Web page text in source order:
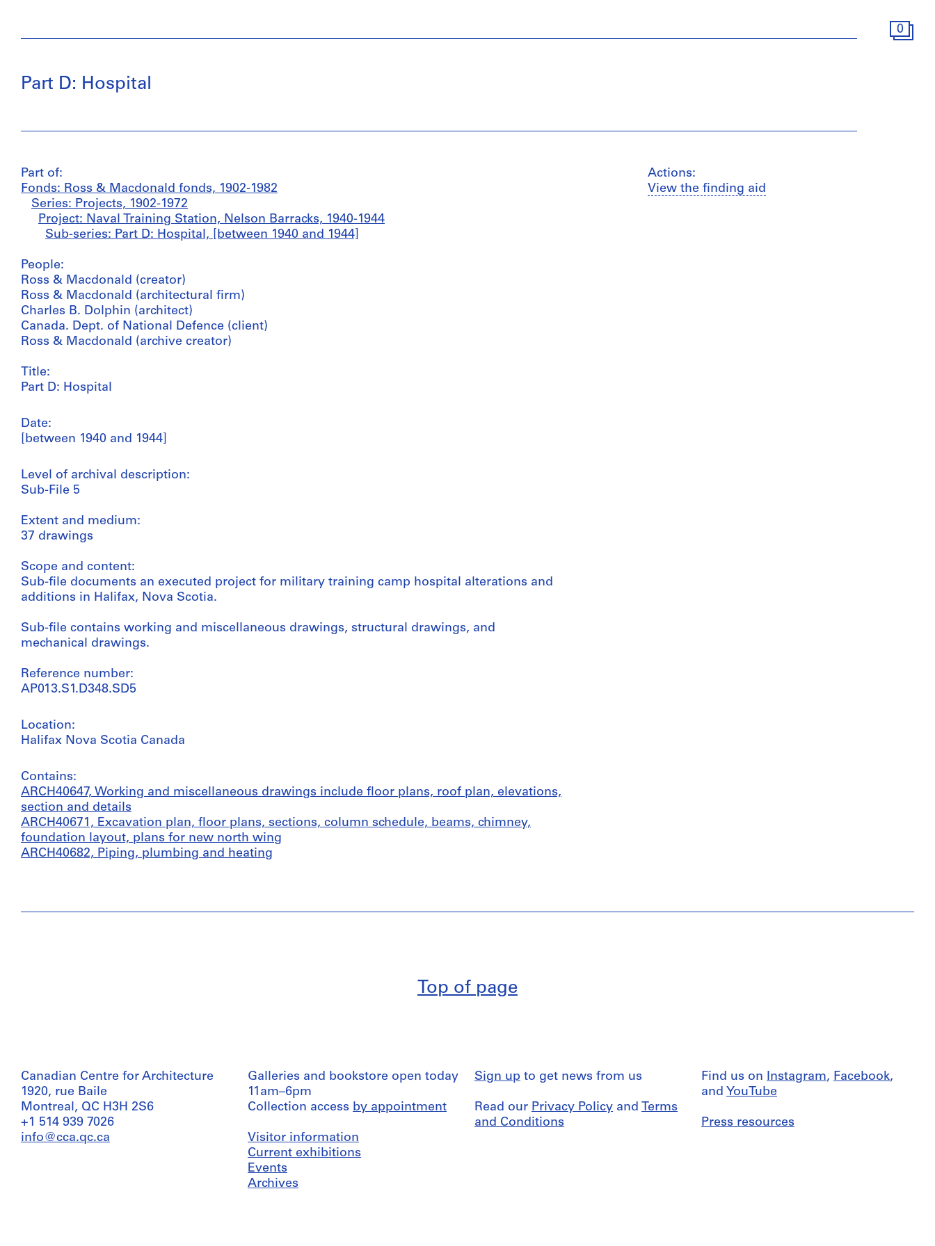
0
Part D: Hospital
Part of:
Fonds: Ross & Macdonald fonds, 1902-1982
Series: Projects, 1902-1972
Project: Naval Training Station, Nelson Barracks, 1940-1944
Sub-series: Part D: Hospital, [between 1940 and 1944]
People:
Ross & Macdonald (creator)
Ross & Macdonald (architectural firm)
Charles B. Dolphin (architect)
Canada. Dept. of National Defence (client)
Ross & Macdonald (archive creator)
Title:
Part D: Hospital
Date:
[between 1940 and 1944]
Level of archival description:
Sub-File 5
Extent and medium:
37 drawings
Scope and content:
Sub-file documents an executed project for military training camp hospital alterations and
additions in Halifax, Nova Scotia.
Sub-file contains working and miscellaneous drawings, structural drawings, and
mechanical drawings.
Reference number:
AP013.S1.D348.SD5
Location:
Halifax Nova Scotia Canada
Contains:
ARCH40647, Working and miscellaneous drawings include floor plans, roof plan, elevations,
section and details
ARCH40671, Excavation plan, floor plans, sections, column schedule, beams, chimney,
foundation layout, plans for new north wing
ARCH40682, Piping, plumbing and heating
Actions:
View the finding aid
Top of page
Canadian Centre for Architecture
1920, rue Baile
Montreal, QC H3H 2S6
+1 514 939 7026
info@cca.qc.ca
Galleries and bookstore open today
11am–6pm
Collection access by appointment
Visitor information
Current exhibitions
Events
Archives
Sign up to get news from us
Read our Privacy Policy and Terms
and Conditions
Find us on Instagram, Facebook,
and YouTube
Press resources